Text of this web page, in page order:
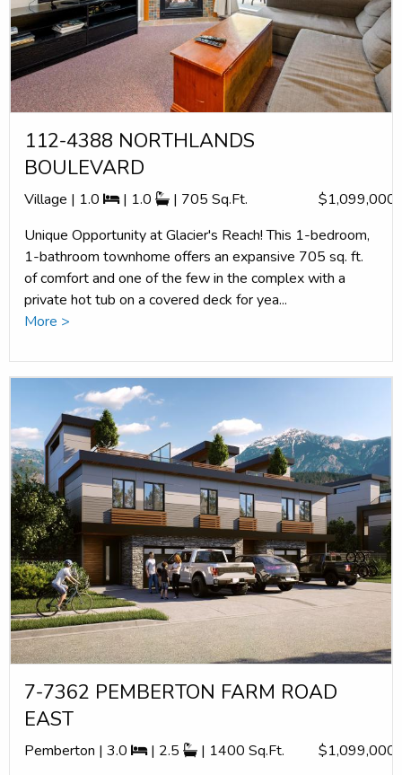
112-4388 NORTHLANDS
BOULEVARD
Village | 1.0 | 1.0 | 705 Sq.Ft.
$1,099,000
Unique Opportunity at Glacier's Reach! This 1-bedroom,
1-bathroom townhome offers an expansive 705 sq. ft.
of comfort and one of the few in the complex with a
private hot tub on a covered deck for yea...
More >
7-7362 PEMBERTON FARM ROAD
EAST
Pemberton | 3.0 | 2.5 | 1400 Sq.Ft.
$1,099,000